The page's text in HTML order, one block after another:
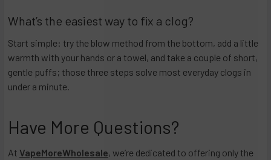
What’s the easiest way to fix a clog?
Start simple: try the blow method from the bottom, add a little
warmth with your hands or a towel, and take a couple of short,
gentle puffs; those three steps solve most everyday clogs in
under a minute.
Have More Questions?
At VapeMoreWholesale, we’re dedicated to offering only the